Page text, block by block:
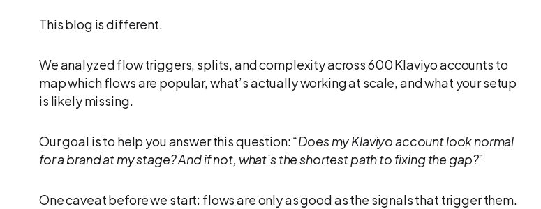
This blog is different.
We analyzed flow triggers, splits, and complexity across 600 Klaviyo accounts to
map which flows are popular, what’s actually working at scale, and what your setup
is likely missing.
Our goal is to help you answer this question:“Does my Klaviyo account look normal
for a brand at my stage? And if not, what’s the shortest path to fixing the gap?”
One caveat before we start: flows are only as good as the signals that trigger them.